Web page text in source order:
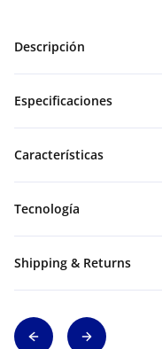
Descripción
Especificaciones
Características
Tecnología
Shipping & Returns